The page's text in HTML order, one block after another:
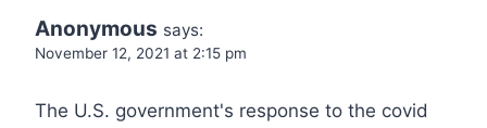
Anonymous says:
November 12, 2021 at 2:15 pm
The U.S. government's response to the covid